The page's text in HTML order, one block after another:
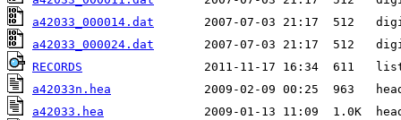
a42033_000014.dat
a42033_000024.dat
RECORDS
a42033n.hea
a42033.hea